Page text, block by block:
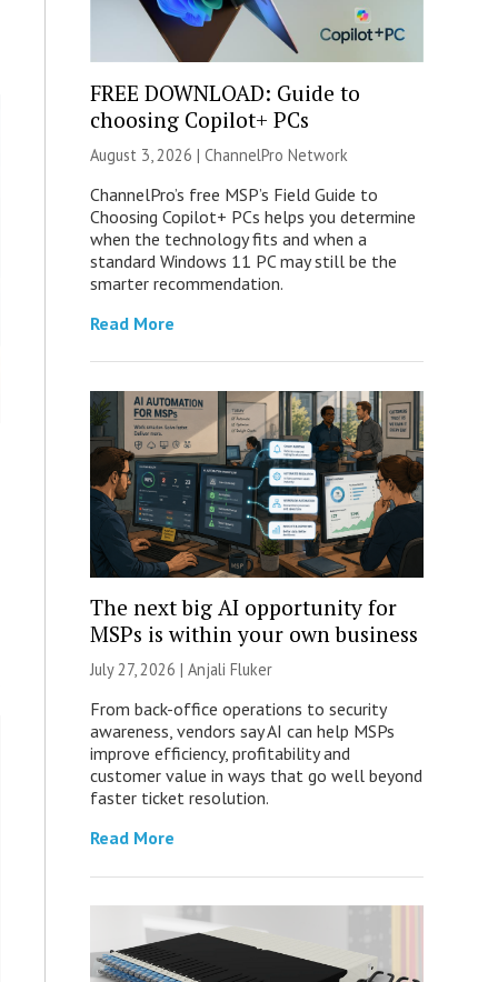
FREE DOWNLOAD: Guide to
choosing Copilot+ PCs
August 3, 2026 | ChannelPro Network
ChannelPro’s free MSP’s Field Guide to
Choosing Copilot+ PCs helps you determine
when the technology fits and when a
standard Windows 11 PC may still be the
smarter recommendation.
Read More
The next big AI opportunity for
MSPs is within your own business
July 27, 2026 | Anjali Fluker
From back-office operations to security
awareness, vendors say AI can help MSPs
improve efficiency, profitability and
customer value in ways that go well beyond
faster ticket resolution.
Read More